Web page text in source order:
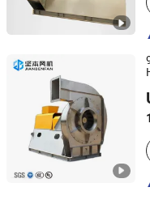
Zhejiang Jianben Fan
Zhejiang, China